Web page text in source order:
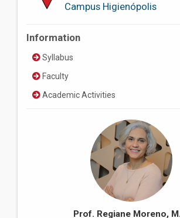
Campus Higienópolis
Information
Syllabus
Faculty
Academic Activities
Prof. Regiane Moreno,